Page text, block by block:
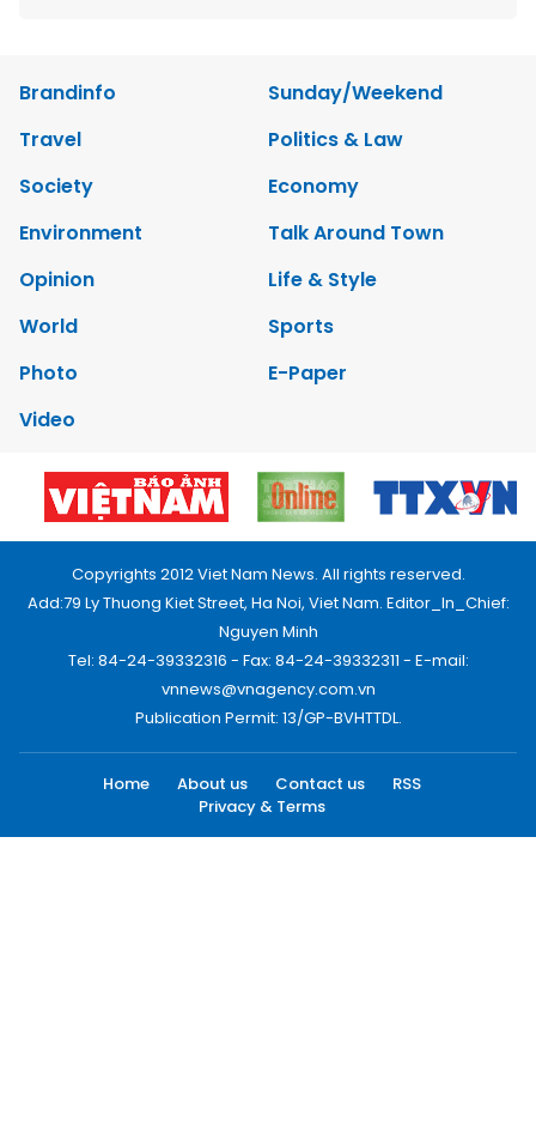
Brandinfo
Sunday/Weekend
Travel
Politics & Law
Society
Economy
Environment
Talk Around Town
Opinion
Life & Style
World
Sports
Photo
E-Paper
Video
Copyrights 2012 Viet Nam News. All rights reserved.
Add:79 Ly Thuong Kiet Street, Ha Noi, Viet Nam. Editor_In_Chief:
Nguyen Minh
Tel: 84-24-39332316 - Fax: 84-24-39332311 - E-mail:
vnnews@vnagency.com.vn
Publication Permit: 13/GP-BVHTTDL.
Home About us Contact us
RSS
Privacy & Terms